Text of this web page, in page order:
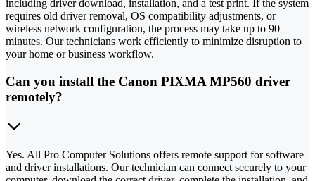
including driver download, installation, and a test print. If the system
requires old driver removal, OS compatibility adjustments, or
wireless network configuration, the process may take up to 90
minutes. Our technicians work efficiently to minimize disruption to
your home or business workflow.
Can you install the Canon PIXMA MP560 driver
remotely?
Yes. All Pro Computer Solutions offers remote support for software
and driver installations. Our technician can connect securely to your